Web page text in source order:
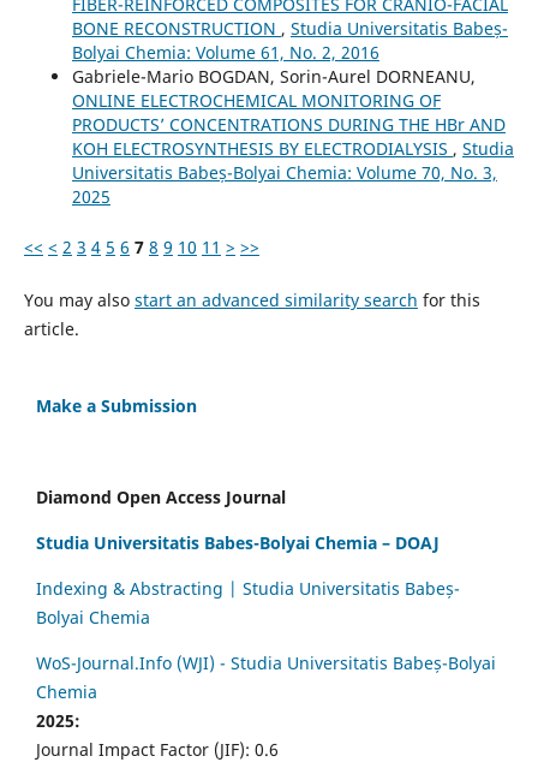
BONE RECONSTRUCTION , Studia Universitatis Babeș-
Bolyai Chemia: Volume 61, No. 2, 2016
Gabriele-Mario BOGDAN, Sorin-Aurel DORNEANU,
ONLINE ELECTROCHEMICAL MONITORING OF
PRODUCTS’ CONCENTRATIONS DURING THE HBr AND
KOH ELECTROSYNTHESIS BY ELECTRODIALYSIS , Studia
Universitatis Babeș-Bolyai Chemia: Volume 70, No. 3,
2025
<< < 2 3 4 5 6 7 8 9 10 11 > >>
You may also start an advanced similarity search for this
article.
Make a Submission
Diamond Open Access Journal
Studia Universitatis Babes-Bolyai Chemia – DOAJ
Indexing & Abstracting | Studia Universitatis Babeș-
Bolyai Chemia
WoS-Journal.Info (WJI) - Studia Universitatis Babeș-Bolyai
Chemia
2025:
Journal Impact Factor (JIF): 0.6